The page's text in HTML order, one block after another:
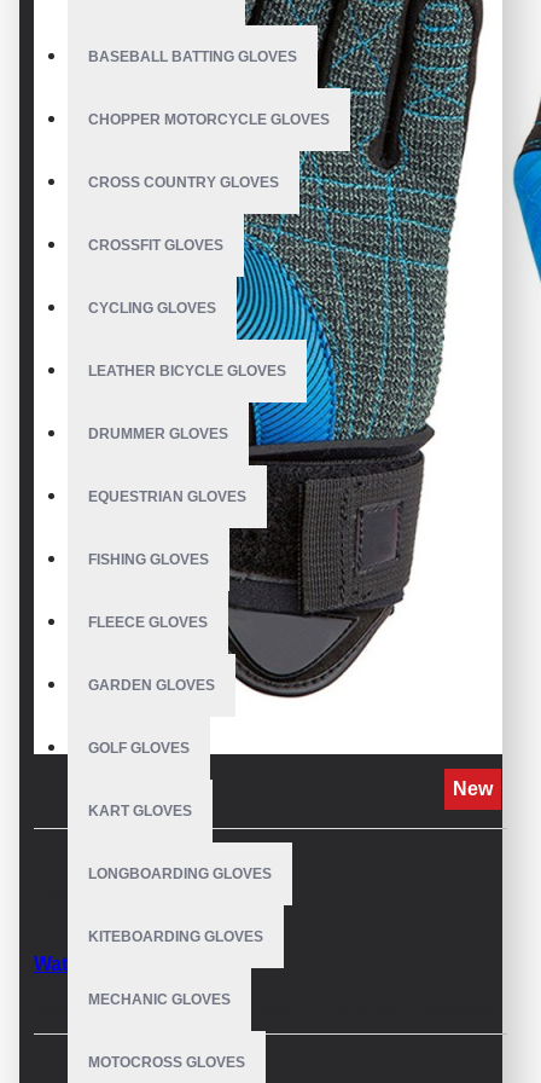
BASEBALL BATTING GLOVES
CHOPPER MOTORCYCLE GLOVES
CROSS COUNTRY GLOVES
CROSSFIT GLOVES
CYCLING GLOVES
LEATHER BICYCLE GLOVES
DRUMMER GLOVES
EQUESTRIAN GLOVES
FISHING GLOVES
FLEECE GLOVES
GARDEN GLOVES
GOLF GLOVES
KART GLOVES
LONGBOARDING GLOVES
KITEBOARDING GLOVES
MECHANIC GLOVES
MOTOCROSS GLOVES
New
Waterskiing Gloves
back-of-hand textile, reducing weight and water
retention, making it feel like you have nothing on. Grip